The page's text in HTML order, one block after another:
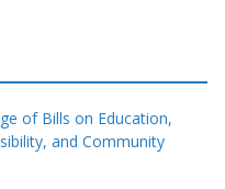
of Bills on Education,
and Community